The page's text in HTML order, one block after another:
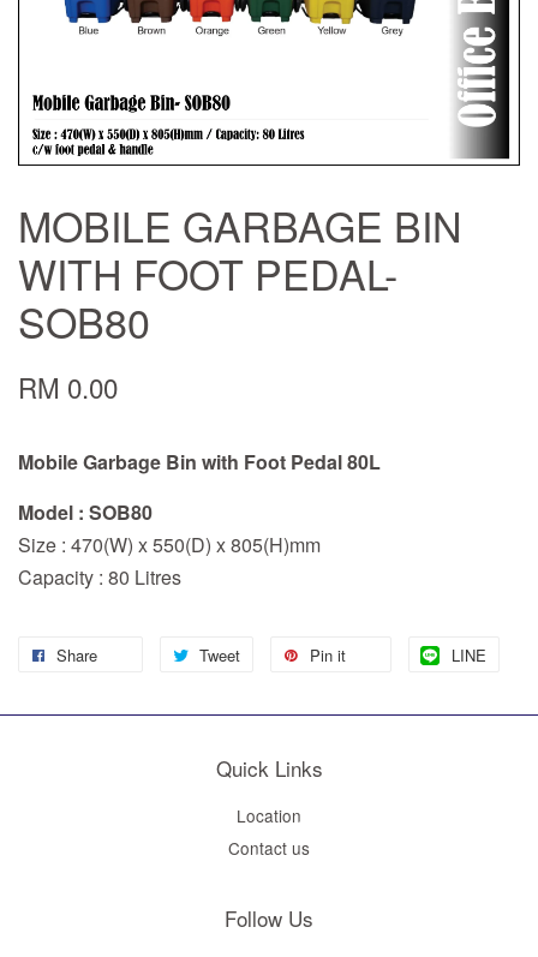
MOBILE GARBAGE BIN
WITH FOOT PEDAL-
SOB80
RM 0.00
Mobile Garbage Bin with Foot Pedal 80L
Model : SOB80
Size : 470(W) x 550(D) x 805(H)mm
Capacity : 80 Litres
Share Tweet Pin it LINE
Quick Links
Location
Contact us
Follow Us